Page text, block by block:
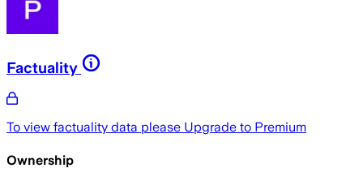
Factuality
To view factuality data please Upgrade to Premium
Ownership